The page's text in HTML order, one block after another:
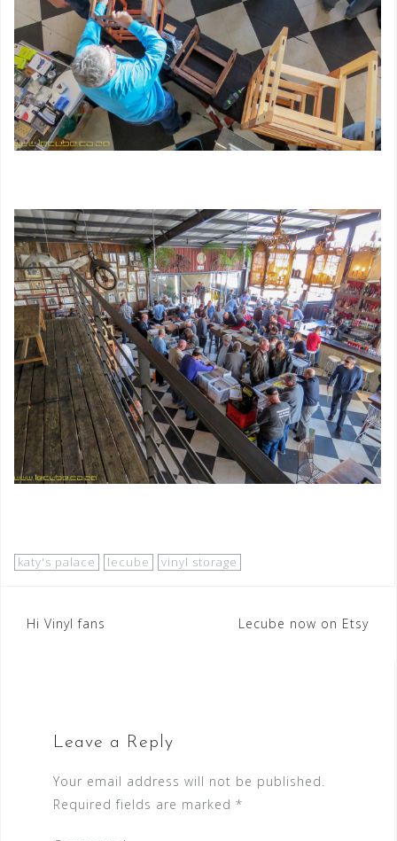
katy's palace lecube vinyl storage
Post
Hi Vinyl fans Lecube now on Etsy
Leave a Reply
Your email address will not be published.
Required fields are marked *